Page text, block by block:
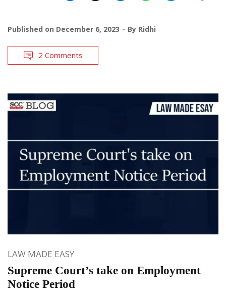
Published on December 6, 2023 By Ridhi
2 Comments
LAW MADE EASY
Supreme Court’s take on Employment
Notice Period